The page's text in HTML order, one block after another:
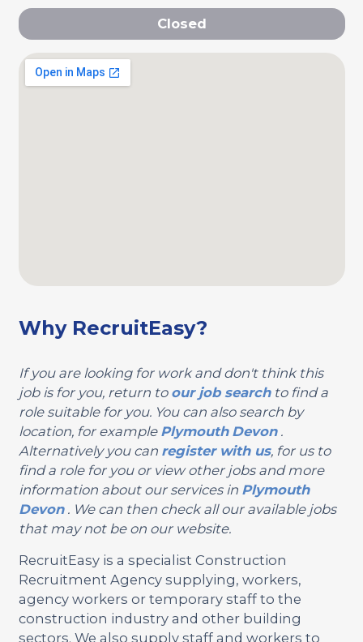
Closed
Why RecruitEasy?
If you are looking for work and don't think this
job is for you, return to our job searchto find a
role suitable for you. You can also search by
location, for example Plymouth Devon.
Alternatively you can register with us, for us to
find a role for you or view other jobs and more
information about our services in Plymouth
Devon. We can then check all our available jobs
that may not be on our website.
RecruitEasy is a specialist Construction
Recruitment Agency supplying, workers,
agency workers or temporary staff to the
construction industry and other building
sectors. We also supply staff and workers to